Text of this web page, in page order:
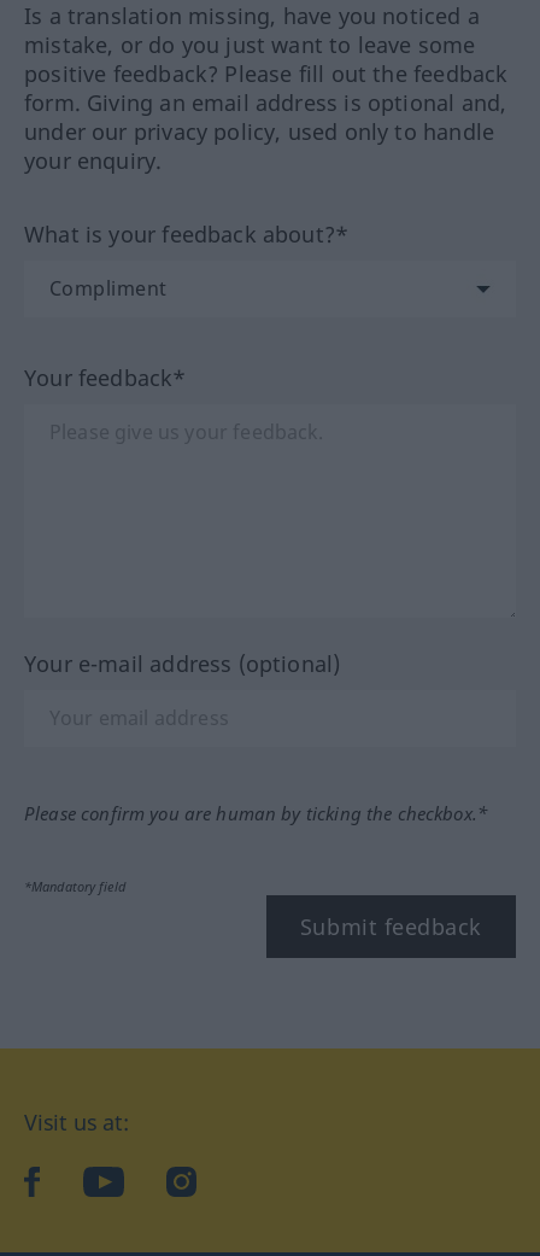
Is a translation missing, have you noticed a
mistake, or do you just want to leave some
positive feedback? Please fill out the feedback
form. Giving an email address is optional and,
under our privacy policy, used only to handle
your enquiry.
What is your feedback about?*
Your feedback*
Your e-mail address (optional)
Please confirm you are human by ticking the checkbox.*
*Mandatory field
Submit feedback
Visit us at:
facebookYouTubeInstagram